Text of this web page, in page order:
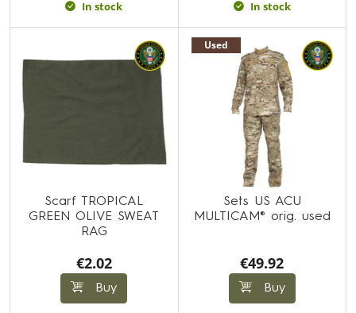
In stock In stock
Scarf TROPICAL
GREEN OLIVE SWEAT
RAG
€2.02
Buy
Used
Sets US ACU
MULTICAM® orig. used
€49.92
Buy